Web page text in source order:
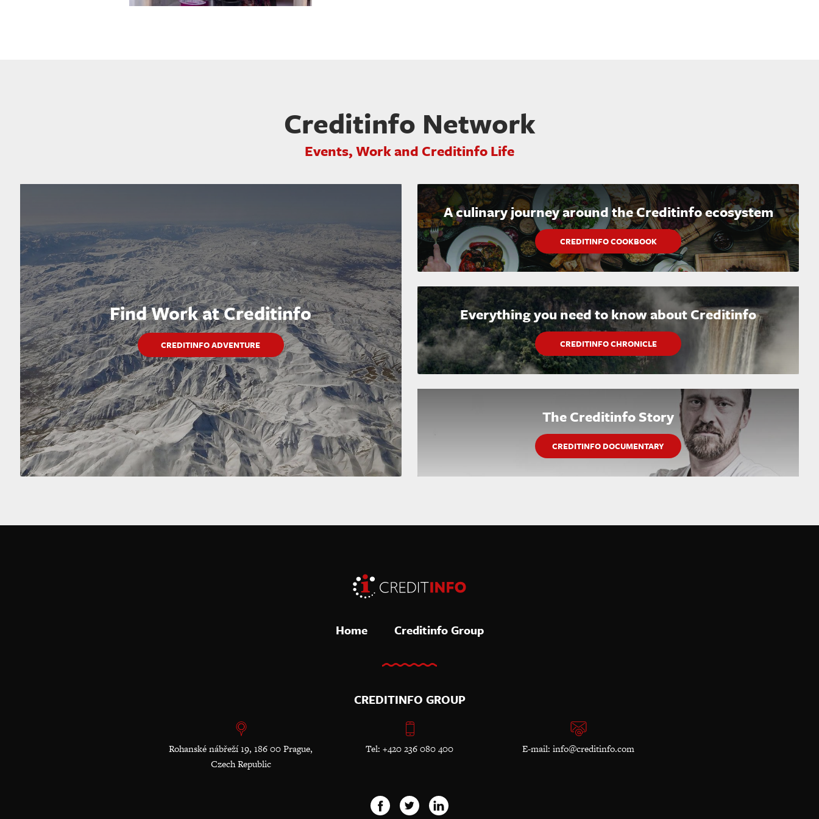
Creditinfo Network
Events, Work and Creditinfo Life
Find Work at Creditinfo
CREDITINFO ADVENTURE
A culinary journey around the Creditinfo ecosystem
CREDITINFO COOKBOOK
Everything you need to know about Creditinfo
CREDITINFO CHRONICLE
The Creditinfo Story
CREDITINFO DOCUMENTARY
Home Creditinfo Group
CREDITINFO GROUP
Rohanské nábřeží 19, 186 00 Prague,
Czech Republic
Tel: +420 236 080 400 E-mail: info@creditinfo.com